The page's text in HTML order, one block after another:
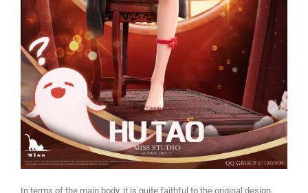
In terms of the main body, it is quite faithful to the original design.